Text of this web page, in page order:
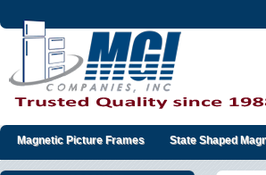
Magnetic Picture Frames State Shaped